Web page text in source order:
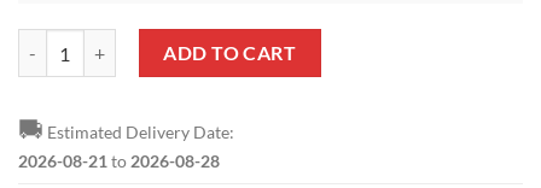
ADD TO CART
🚚 Estimated Delivery Date:
2026-08-21 to 2026-08-28